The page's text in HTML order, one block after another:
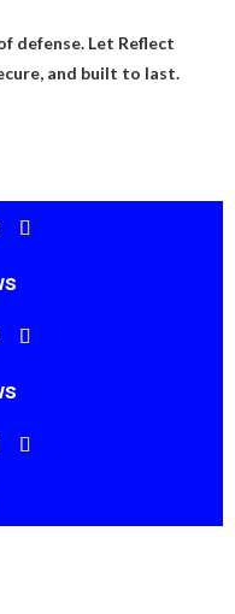
defense. Let Reflect
and built to last.